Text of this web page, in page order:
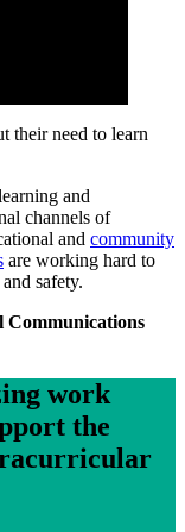
their need to learn
and
channels of
and community
are working hard to
safety.
Communications
work
the